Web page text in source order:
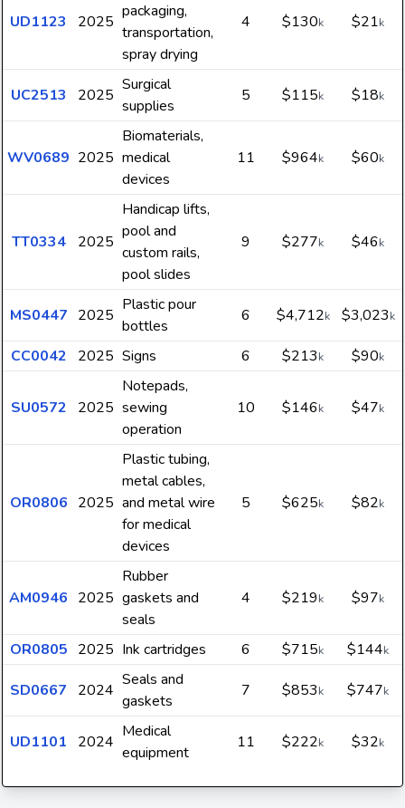
UD1123 2025
packaging,
transportation,
spray drying
4 $130k $21k
UC2513 2025
Surgical
supplies
5 $115k $18k
WV0689 2025
Biomaterials,
medical
devices
11 $964k $60k
TT0334 2025
Handicap lifts,
pool and
custom rails,
pool slides
9 $277k $46k
MS0447 2025
Plastic pour
bottles
6 $4,712k $3,023k
CC0042 2025 Signs 6 $213k $90k
SU0572 2025
Notepads,
sewing
operation
10 $146k $47k
OR0806 2025
Plastic tubing,
metal cables,
and metal wire
for medical
devices
5 $625k $82k
AM0946 2025
Rubber
gaskets and
seals
4 $219k $97k
OR0805 2025 Ink cartridges 6 $715k $144k
SD0667 2024
Seals and
gaskets
7 $853k $747k
UD1101 2024
Medical
equipment
11 $222k $32k